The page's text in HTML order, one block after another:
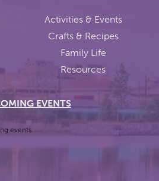
Activities & Events
Crafts & Recipes
Family Life
Resources
EVENTS
events.